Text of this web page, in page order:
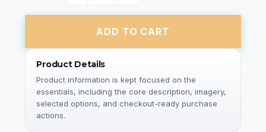
ADD TO CART
Product Details
Product information is kept focused on the
essentials, including the core description, imagery,
selected options, and checkout-ready purchase
actions.